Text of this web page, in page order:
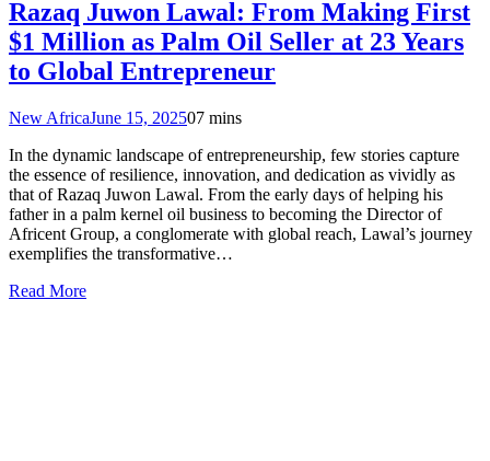
Razaq Juwon Lawal: From Making First
$1 Million as Palm Oil Seller at 23 Years
to Global Entrepreneur
New AfricaJune 15, 202507 mins
In the dynamic landscape of entrepreneurship, few stories capture
the essence of resilience, innovation, and dedication as vividly as
that of Razaq Juwon Lawal. From the early days of helping his
father in a palm kernel oil business to becoming the Director of
Africent Group, a conglomerate with global reach, Lawal’s journey
exemplifies the transformative…
Read More